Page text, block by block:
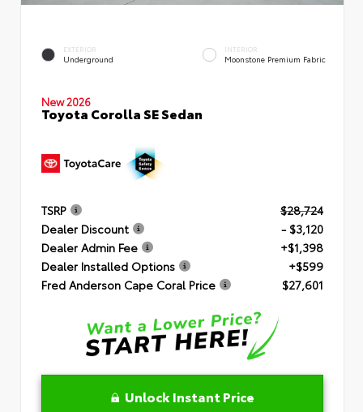
EXTERIOR
Underground
INTERIOR
Moonstone Premium Fabric
New 2026
Toyota Corolla SE Sedan
TSRP
$28,724
Dealer Discount
- $3,120
Dealer Admin Fee
+$1,398
Dealer Installed Options
+$599
Fred Anderson Cape Coral Price
$27,601
Unlock Instant Price